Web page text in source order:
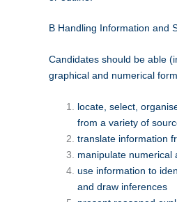
B Handling Information and
Candidates should be able
graphical and numerical
locate, select,
from a variety of
translate information
manipulate numerical
use information to
and draw inferences